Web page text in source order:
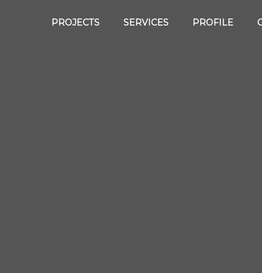
PROJECTS SERVICES PROFILE